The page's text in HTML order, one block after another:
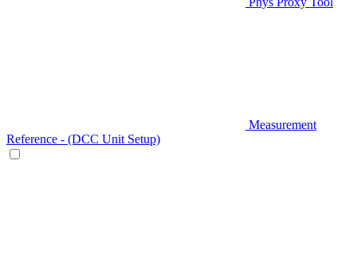
Measurement
Reference - (DCC Unit Setup)